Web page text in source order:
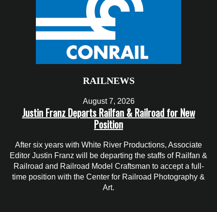
RAILNEWS
August 7, 2026
Justin Franz Departs Railfan & Railroad for New
Position
After six years with White River Productions, Associate
Editor Justin Franz will be departing the staffs of Railfan &
Railroad and Railroad Model Craftsman to accept a full-
time position with the Center for Railroad Photography &
Art.